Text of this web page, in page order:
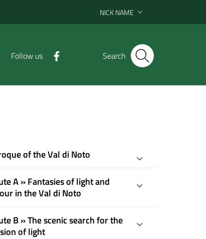
NICK NAME
Follow us Search
of the Val di Noto
A » Fantasies of light and
in the Val di Noto
B » The scenic search for the
of light